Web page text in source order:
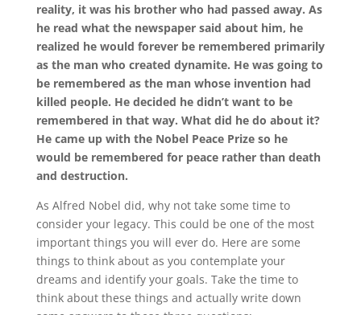
reality, it was his brother who had passed away. As
he read what the newspaper said about him, he
realized he would forever be remembered primarily
as the man who created dynamite. He was going to
be remembered as the man whose invention had
killed people. He decided he didn’t want to be
remembered in that way. What did he do about it?
He came up with the Nobel Peace Prize so he
would be remembered for peace rather than death
and destruction.
As Alfred Nobel did, why not take some time to
consider your legacy. This could be one of the most
important things you will ever do. Here are some
things to think about as you contemplate your
dreams and identify your goals. Take the time to
think about these things and actually write down